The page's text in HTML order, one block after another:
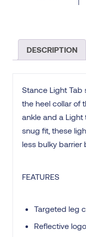
DESCRIPTION
Stance Light Tab
the heel collar of
ankle and a
snug fit, these
less bulky barrier
FEATURES
Targeted leg
Reflective